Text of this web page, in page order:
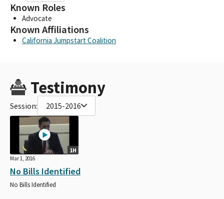
Known Roles
Advocate
Known Affiliations
California Jumpstart Coalition
Testimony
Session: 2015-2016
1H
Mar 1, 2016
No Bills Identified
No Bills Identified